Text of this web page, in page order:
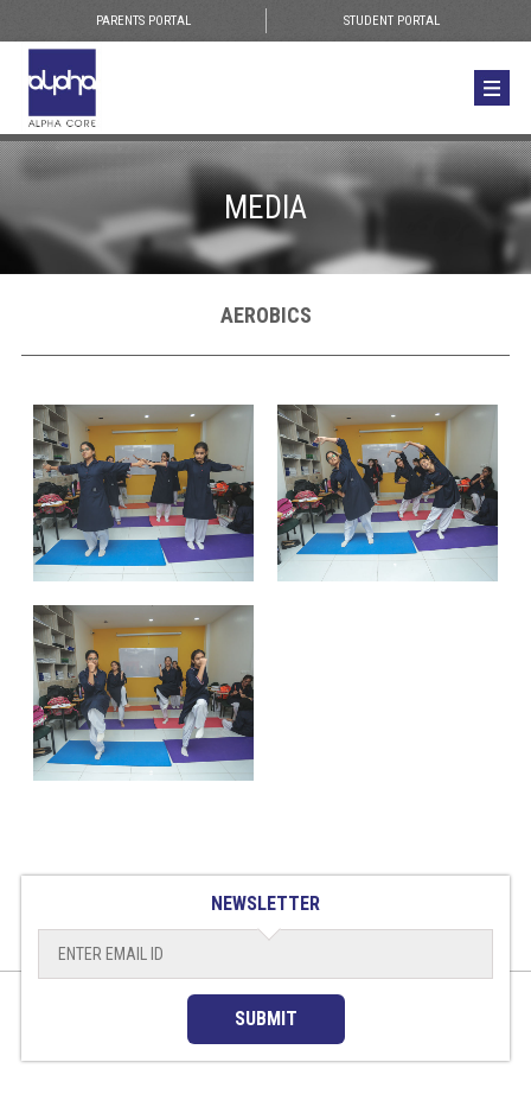
PARENTS PORTAL STUDENT PORTAL
MEDIA
AEROBICS
NEWSLETTER
SUBMIT